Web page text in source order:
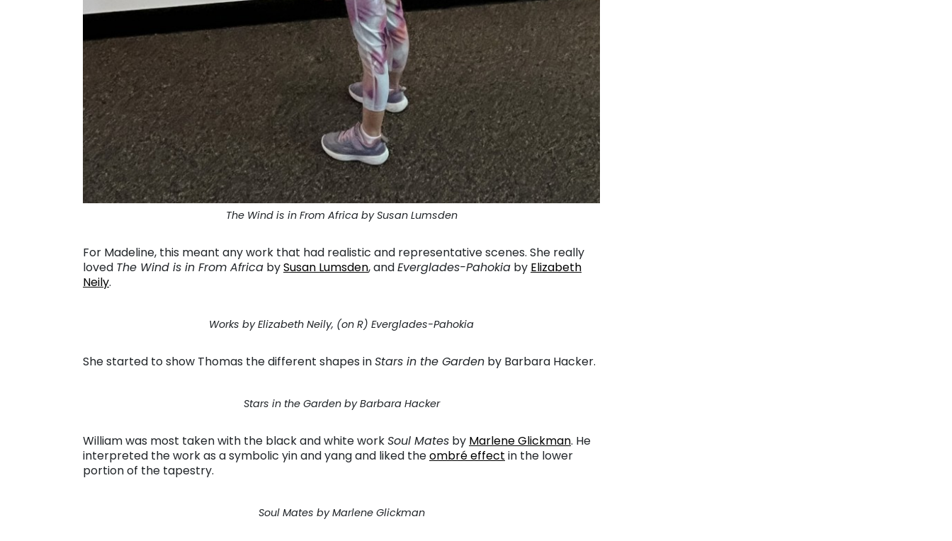
The Wind is in From Africa by Susan Lumsden
For Madeline, this meant any work that had realistic and representative scenes. She really
loved The Wind is in From Africa bySusan Lumsden, andEverglades-Pahokia by Elizabeth
Neily.
Works by Elizabeth Neily, (on R) Everglades-Pahokia
She started to show Thomas the different shapes inStars in the Garden by Barbara Hacker.
Stars in the Garden by Barbara Hacker
William was most taken with the black and white workSoul Mates by Marlene Glickman. He
interpreted the work as a symbolic yin and yang and liked theombré effect in the lower
portion of the tapestry.
Soul Mates by Marlene Glickman